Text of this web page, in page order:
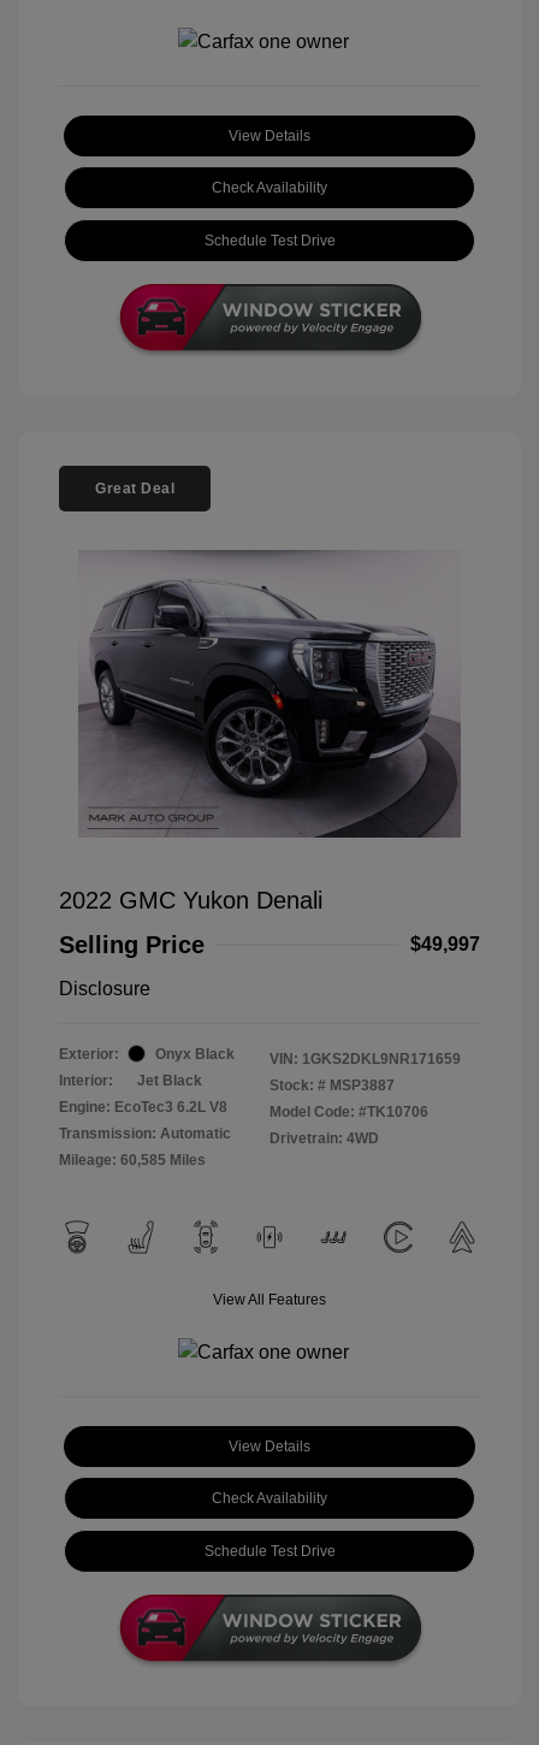
View Details
Check Availability
Schedule Test Drive
Great Deal
2022 GMC Yukon Denali
Selling Price
$49,997
Disclosure
Exterior:
Onyx Black
Interior:
Jet Black
Engine: EcoTec3 6.2L V8
Transmission: Automatic
Mileage: 60,585 Miles
VIN: 1GKS2DKL9NR171659
Stock: # MSP3887
Model Code: #TK10706
Drivetrain: 4WD
View All Features
View Details
Check Availability
Schedule Test Drive